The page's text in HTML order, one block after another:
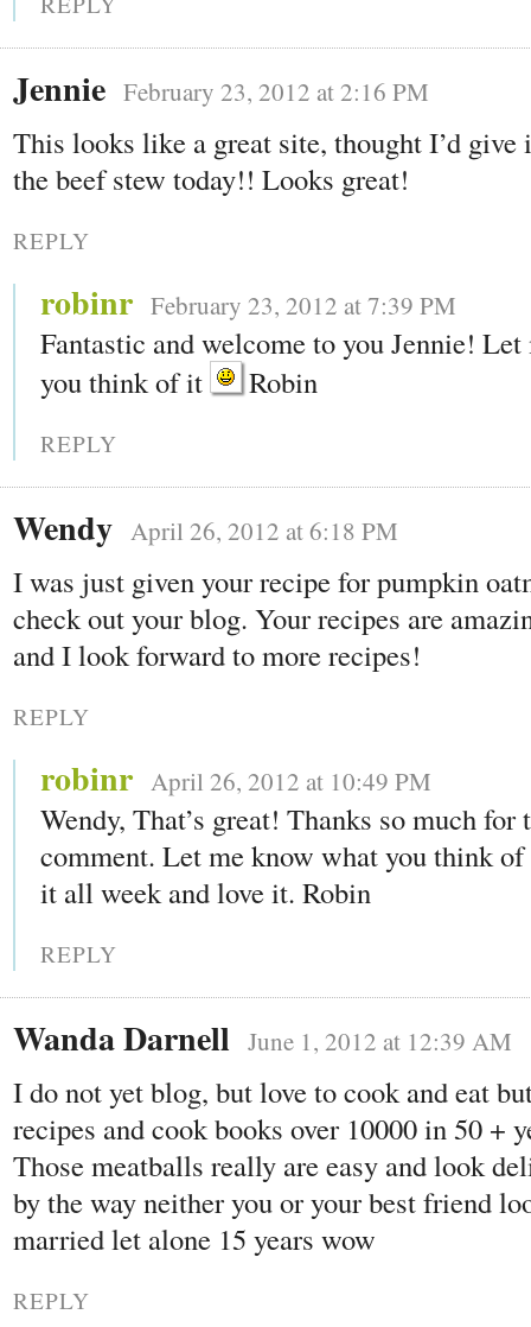
Jennie February 23, 2012 at 2:16 PM
This looks like a great site, thought I’d
the beef stew today!! Looks great!
REPLY
robinr February 23, 2012 at 7:39 PM
Fantastic and welcome to you Jennie!
you think of it
Robin
REPLY
Wendy April 26, 2012 at 6:18 PM
I was just given your recipe for pumpkin
check out your blog. Your recipes are
and I look forward to more recipes!
REPLY
robinr April 26, 2012 at 10:49 PM
Wendy, That’s great! Thanks so much for
comment. Let me know what you think of
it all week and love it. Robin
REPLY
Wanda Darnell June 1, 2012 at 12:39 AM
I do not yet blog, but love to cook and eat
recipes and cook books over 10000 in 50 +
Those meatballs really are easy and look
by the way neither you or your best friend
married let alone 15 years wow
REPLY